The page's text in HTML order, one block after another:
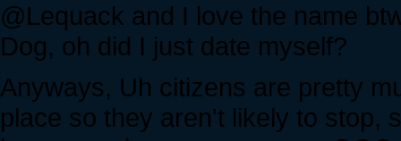
@Lequack and I love the name
Dog, oh did I just date myself?
Anyways, Uh citizens are pretty
place so they aren't likely to stop,